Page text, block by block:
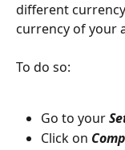
different
currency of your
To do so:
Go to your
Click on